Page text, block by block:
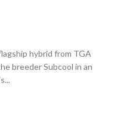
hybrid from TGA
breeder Subcool in an